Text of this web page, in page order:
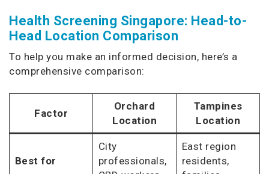
Health Screening Singapore: Head-to-
Head Location Comparison
To help you make an informed decision, here’s a
comprehensive comparison:
Factor
Orchard
Location
Tampines
Location
Best for
City
professionals,
East region
residents,